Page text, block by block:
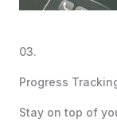
03.
Progress
Stay on top of